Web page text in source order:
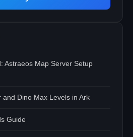
Astraeos Map Server Setup
and Dino Max Levels in Ark
Guide